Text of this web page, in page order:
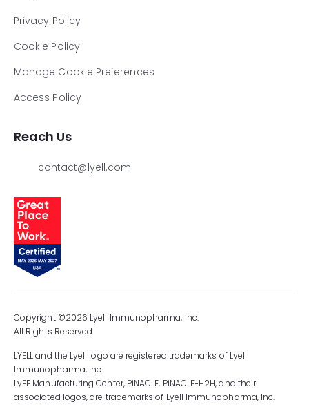
Privacy Policy
Cookie Policy
Manage Cookie Preferences
Access Policy
Reach Us
contact@lyell.com
Copyright ©2026 Lyell Immunopharma, Inc.
All Rights Reserved.
LYELL and the Lyell logo are registered trademarks of Lyell
Immunopharma, Inc.
LyFE Manufacturing Center, PiNACLE, PiNACLE-H2H, and their
associated logos, are trademarks of Lyell Immunopharma, Inc.